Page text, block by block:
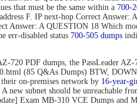
that must be the same within a 700-
F. IP next-hop Correct
Answer: A QUESTION 18 Which
err-disabled status 700-505 dumps
PDF dumps, the PassLeader AZ-
(85 Q&As Dumps) BTW,
on-premises network by 16-year-
new subnet should be unreachable
Exam MB-310 VCE Dumps and